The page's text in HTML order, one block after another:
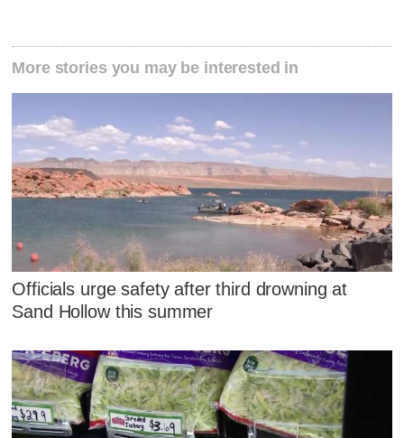
More stories you may be interested in
Officials urge safety after third drowning at
Sand Hollow this summer